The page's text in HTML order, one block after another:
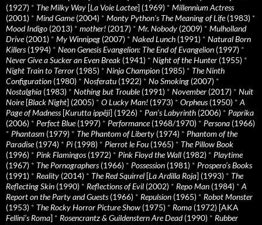
(1927) * The Milky Way [La Voie Lactee] (1969) * Millennium Actress
(2001) * Mind Game(2004) * Monty Python's The Meaning of Life(1983) *
Mood Indigo (2013) * mother! (2017) * Mr. Nobody (2009) * Mulholland
Drive(2001) * My Winnipeg (2007) * Naked Lunch (1991) * Natural Born
Killers(1994) * Neon Genesis Evangelion: The End of Evangelion (1997) *
Never Give a Sucker an Even Break (1941) * Night of the Hunter (1955) *
Night Train to Terror (1985) * Ninja Champion (1985) * The Ninth
Configuration (1980) * Nosferatu (1922) * No Smoking (2007) *
Nostalghia (1983) * Nothing but Trouble(1991) * November (2017) * Nuit
Noire[Black Night] (2005) * O Lucky Man! (1973) * Orpheus(1950) * A
Page of Madness[Kurutta ippêji] (1926) * Pan’s Labyrinth (2006) * Paprika
(2006) * Perfect Blue(1997) * Performance(1968/1970) * Persona (1966)
* Phantasm (1979) * The Phantom of Liberty (1974) * Phantom of the
Paradise(1974) * Pi (1998) * Pierrot le Fou (1965) * The Pillow Book
(1996) * Pink Flamingos(1972) * Pink Floyd the Wall (1982) * Playtime
(1967) * The Pornographers(1966) * Possession (1981) * Prospero’s Books
(1991) * Reality (2014) * The Red Squirrel [La Ardilla Roja] (1993) * The
Reflecting Skin (1990) * Reflections of Evil (2002) * Repo Man (1984) * A
Report on the Party and Guests(1966) * Repulsion (1965) * Robot Monster
(1953) * The Rocky Horror Picture Show (1975) * Roma (1972) [AKA
Fellini’s Roma] * Rosencrantz & Guildenstern Are Dead(1990) * Rubber